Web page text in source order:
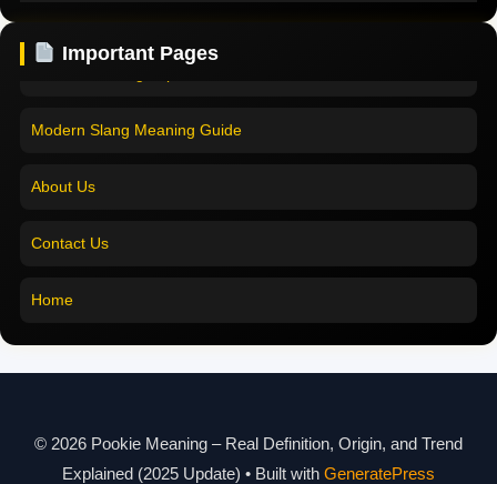
Pookie Meaning in English
Important Pages
Pookie Meaning Explained
Modern Slang Meaning Guide
About Us
Contact Us
Home
Pookie Meaning in Hindi 2025
© 2026 Pookie Meaning – Real Definition, Origin, and Trend
Explained (2025 Update) • Built with GeneratePress